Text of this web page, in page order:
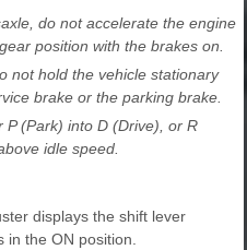
do not accelerate the engine
position with the brakes on.
not hold the vehicle stationary
brake or the parking brake.
(Park) into D (Drive), or R
idle speed.
displays the shift lever
in the ON position.